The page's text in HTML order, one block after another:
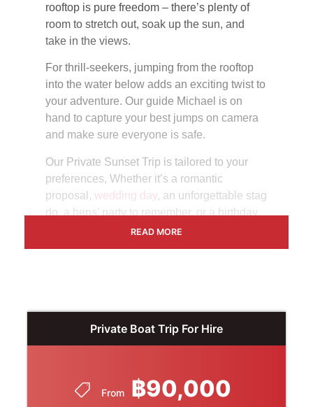
Private Boat Trip For Hire
From ฿90,000
rooftop is pure freedom – there’s plenty of
room to stretch out, soak up the sun, and
take in the views.
For thrill-seekers, jumping from the rooftop
into the water below adds an exciting twist to
your adventure. Our guide Michael is on
hand to capture your best jumps on camera
and make sure everyone is safe.
Our Private Sunset Trip is tailored to your
preferences, Whether it’s a romantic
proposal, wedding day, an unforgettable stag
do, a hens’ party to remember, or a birthday
bash with your closest friends, we’ll tailor-
hours of exclusive exploration for up to 33
This package is priced at 90,000 Baht,
READ MORE